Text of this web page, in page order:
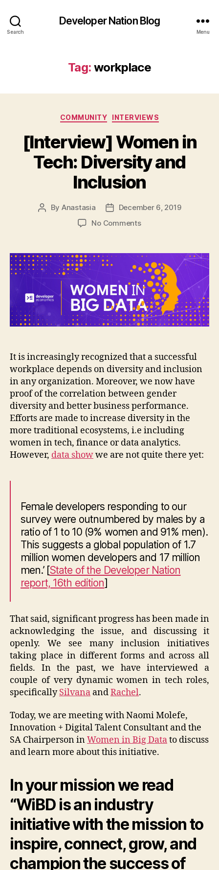
Search
Developer Nation Blog
Menu
Tag: workplace
Categories
COMMUNITY INTERVIEWS
[Interview] Women in
Tech: Diversity and
Inclusion
Post
By Anastasia
PostDecember 6, 2019
No Commentson
in
Tech:
Diversity
and
Inclusion
It is increasingly recognized that a successful
workplace depends on diversity and inclusion
in any organization. Moreover, we now have
proof of the correlation between gender
diversity and better business performance.
Efforts are made to increase diversity in the
more traditional ecosystems, i.e including
women in tech, finance or data analytics.
However, data showwe are not quite there yet:
Female developers responding to our
survey were outnumbered by males by a
ratio of 1 to 10 (9% women and 91% men).
This suggests a global population of 1.7
million women developers and 17 million
men.’ [State of the Developer Nation
report, 16th edition]
That said, significant progress has been made in
acknowledging the issue, and discussing it
openly. We see many inclusion initiatives
taking place in different forms and across all
fields. In the past, we have interviewed a
couple of very dynamic women in tech roles,
specificallySilvana andRachel.
Today, we are meeting with Naomi Molefe,
Innovation + Digital Talent Consultant and the
SA Chairperson inWomen in Big Datato discuss
and learn more about this initiative.
In your mission we read
“WiBD is an industry
initiative with the mission to
inspire, connect, grow, and
champion the success of